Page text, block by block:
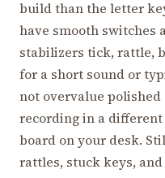
build than the letter
have smooth switches
stabilizers tick, rattle,
for a short sound or
not overvalue polished
recording in a different
board on your desk.
rattles, stuck keys,